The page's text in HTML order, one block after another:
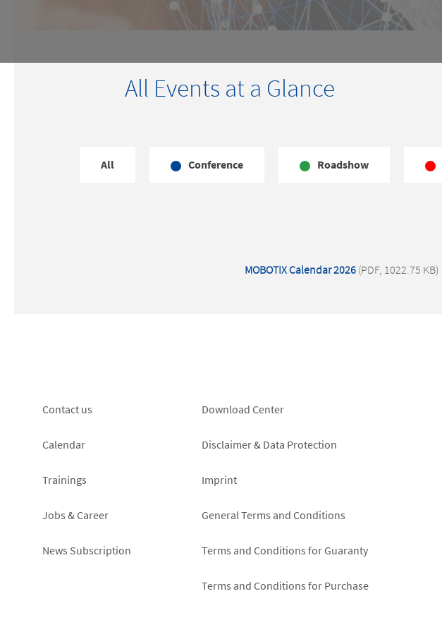
All Events at a Glance
All Conference Roadshow
MOBOTIX Calendar 2026 (PDF, 1022.75 KB)
Footer
left
Contact us
Calendar
Trainings
Jobs & Career
News Subscription
Footer
right
Download Center
Disclaimer & Data Protection
Imprint
General Terms and Conditions
Terms and Conditions for Guaranty
Terms and Conditions for Purchase